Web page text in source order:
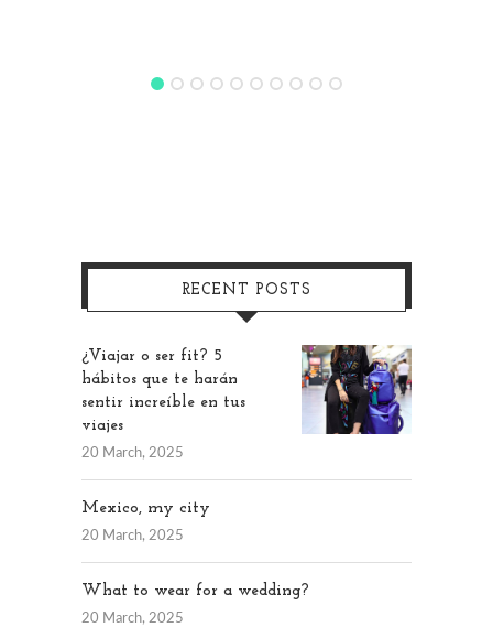
RECENT POSTS
¿Viajar o ser fit? 5
hábitos que te harán
sentir increíble en tus
viajes
20 March, 2025
Mexico, my city
20 March, 2025
What to wear for a wedding?
20 March, 2025